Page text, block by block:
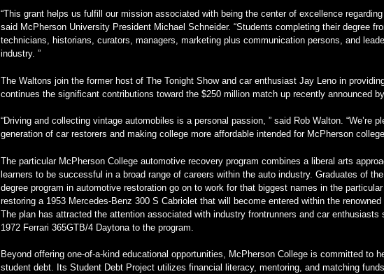
“This grant helps us fulfill our mission associated with being the center of excellence
said McPherson University President Michael Schneider. “Students completing their degree
technicians, historians, curators, managers, marketing plus communication persons, and
industry. ”
The Waltons join the former host of The Tonight Show and car enthusiast Jay Leno in
continues the significant contributions toward the $250 million match up recently announced
“Driving and collecting vintage automobiles is a personal passion, ” said Rob Walton. “We’re
generation of car restorers and making college more affordable intended for McPherson
The particular McPherson College automotive recovery program combines a liberal arts
learners to be successful in a broad range of careers within the auto industry. Graduates of
degree program in automotive restoration go on to work for that biggest names in the
restoring a 1953 Mercedes-Benz 300 S Cabriolet that will become entered within the renowned
The plan has attracted the attention associated with industry frontrunners and car
1972 Ferrari 365GTB/4 Daytona to the program.
Beyond offering one-of-a-kind educational opportunities, McPherson College is committed to
student debt. Its Student Debt Project utilizes financial literacy, mentoring, and matching